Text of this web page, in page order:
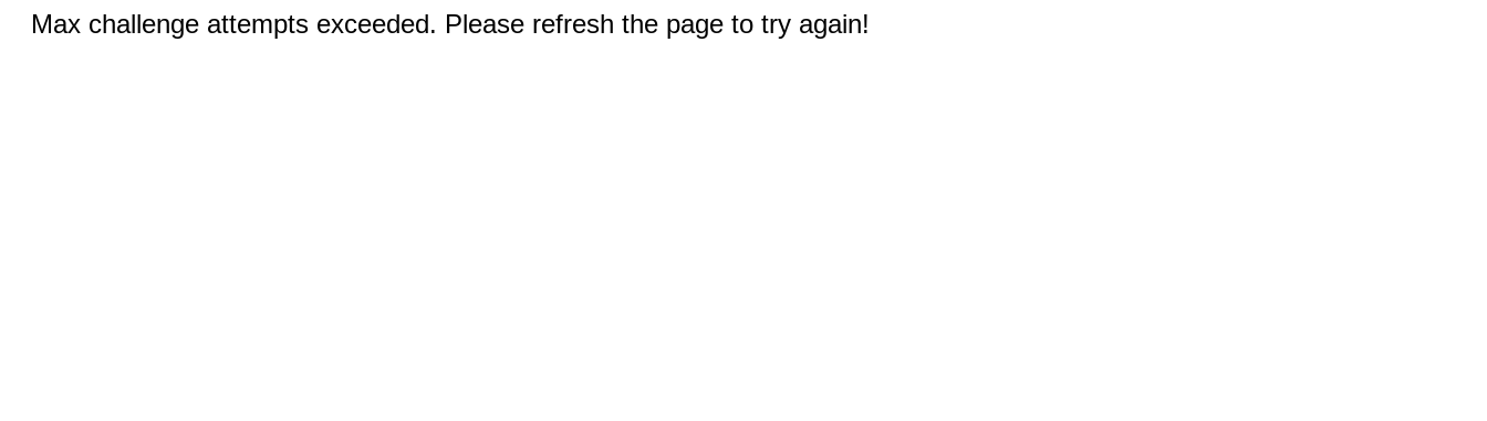
Max challenge attempts exceeded. Please refresh the page to try again!